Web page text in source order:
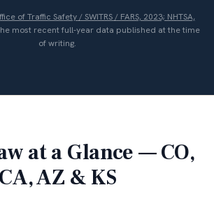
of Traffic Safety / SWITRS / FARS, 2023; NHTSA,
most recent full-year data published at the time
of writing.
at a Glance — CO,
CA, AZ & KS